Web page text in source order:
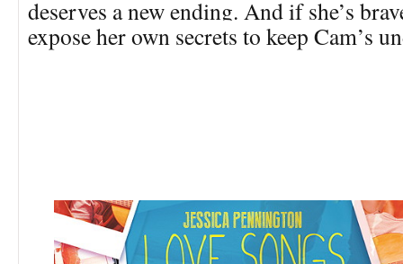
deserves a new ending. And if she’s
expose her own secrets to keep Cam’s